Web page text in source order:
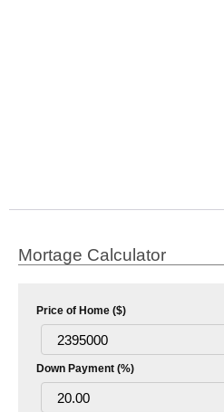
Mortage Calculator
Price of Home ($)
Down Payment (%)